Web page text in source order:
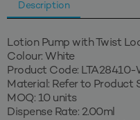
Description
Lotion Pump with Twist
Colour: White
Product Code: LTA28410-
Material: Refer to Product
MOQ: 10 units
Dispense Rate: 2.00ml